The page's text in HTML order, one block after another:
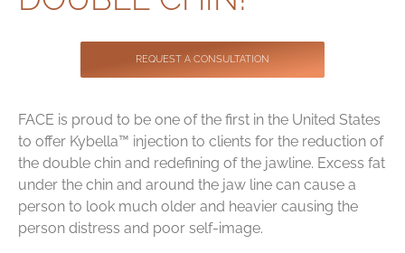
REQUEST A CONSULTATION
FACE is proud to be one of the first in the United States
to offer Kybella™ injection to clients for the reduction of
the double chin and redefining of the jawline. Excess fat
under the chin and around the jaw line can cause a
person to look much older and heavier causing the
person distress and poor self-image.